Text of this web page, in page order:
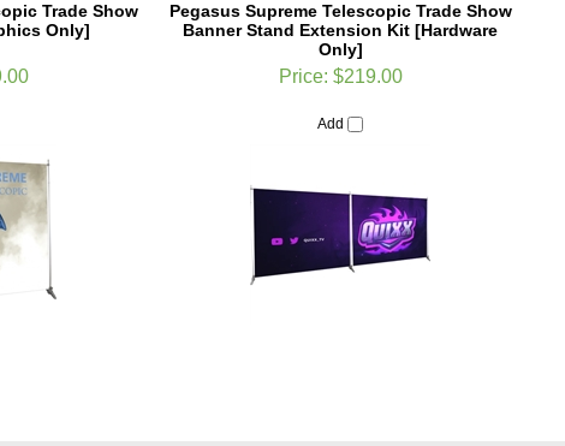
Trade Show
Only]
Pegasus Supreme Telescopic Trade Show
Banner Stand Extension Kit [Hardware
Only]
Price: $219.00
Add